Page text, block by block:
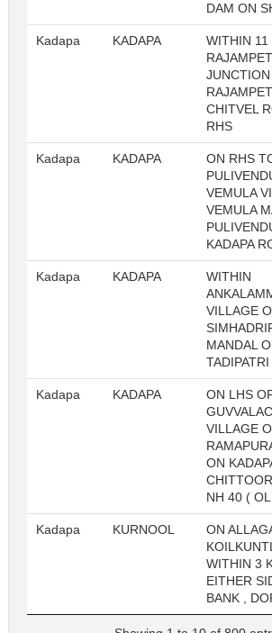
DAM ON
Kadapa KADAPA
WITHIN 11
CHITVEL
RHS
Kadapa KADAPA
ON RHS
VEMULA
VEMULA
KADAPA
Kadapa KADAPA
WITHIN
VILLAGE
MANDAL
Kadapa KADAPA
ON LHS
VILLAGE
ON
NH 40 (
Kadapa KURNOOL
ON
WITHIN 3
EITHER
BANK ,